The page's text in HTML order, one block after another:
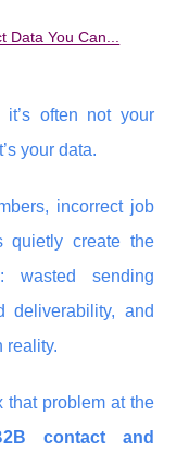
Data You Can...
it’s often not your
your data.
incorrect job
quietly create the
wasted sending
deliverability, and
reality.
problem at the
contact and